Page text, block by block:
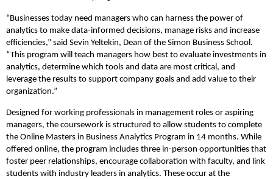
“Businesses today need managers who can harness the power of
analytics to make data-informed decisions, manage risks and increase
efficiencies,” said Sevin Yeltekin, Dean of the Simon Business School.
“This program will teach managers how best to evaluate investments in
analytics, determine which tools and data are most critical, and
leverage the results to support company goals and add value to their
organization.”
Designed for working professionals in management roles or aspiring
managers, the coursework is structured to allow students to complete
the Online Masters in Business Analytics Program in 14 months. While
offered online, the program includes three in-person opportunities that
foster peer relationships, encourage collaboration with faculty, and link
students with industry leaders in analytics. These occur at the